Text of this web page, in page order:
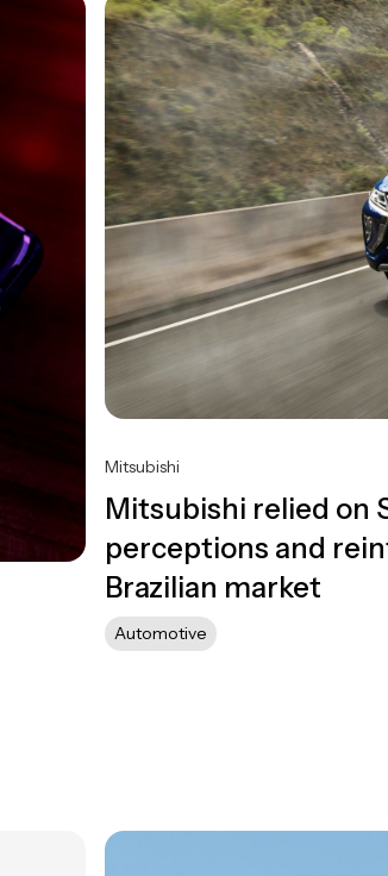
Mitsubishi
Mitsubishi relied on
perceptions and
Brazilian market
Automotive